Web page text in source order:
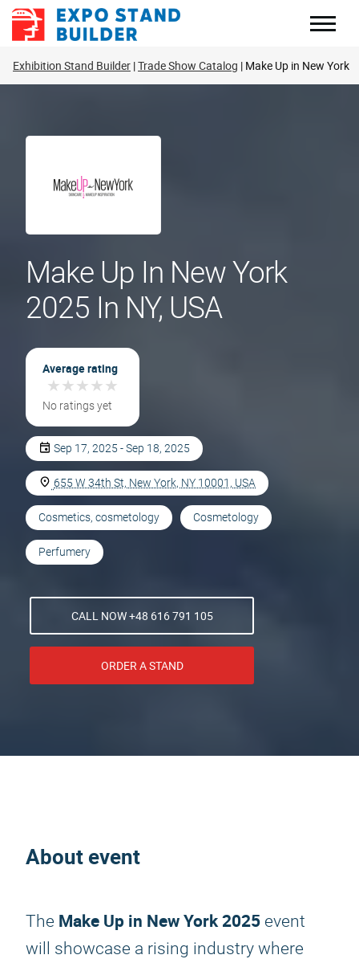
Skip
Exhibition Stand Builder Trade Show Catalog Make Up in New York
Make Up In New York
2025 In NY, USA
Average rating
★★★★★
★★★★★
No ratings yet
Sep 17, 2025 - Sep 18, 2025
655 W 34th St, New York, NY 10001, USA
Cosmetics, cosmetology Cosmetology
Perfumery
CALL NOW +48 616 791 105
ORDER A STAND
About event
The Make Up in New York 2025 event
will showcase a rising industry where